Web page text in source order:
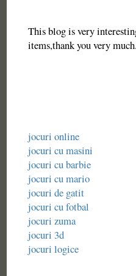
This blog is very
items,thank you very much.
jocuri online
jocuri cu masini
jocuri cu barbie
jocuri cu mario
jocuri de gatit
jocuri cu fotbal
jocuri zuma
jocuri 3d
jocuri logice